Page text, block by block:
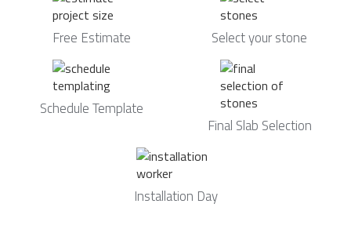
Free Estimate Select your stone
Schedule Template
Final Slab Selection
Installation Day